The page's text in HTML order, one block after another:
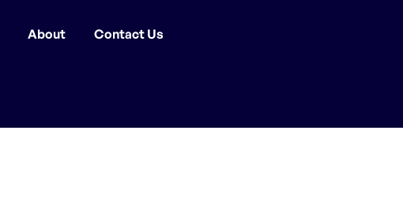
About Contact Us